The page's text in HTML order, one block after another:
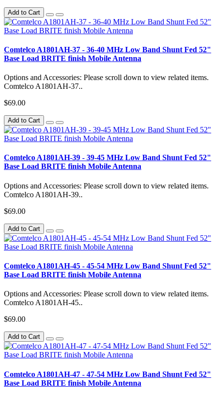
Add to Cart
Comtelco A1801AH-37 - 36-40 MHz Low Band Shunt Fed 52"
Base Load BRITE finish Mobile Antenna
Options and Accessories: Please scroll down to view related items.
Comtelco A1801AH-37..
$69.00
Add to Cart
Comtelco A1801AH-39 - 39-45 MHz Low Band Shunt Fed 52"
Base Load BRITE finish Mobile Antenna
Options and Accessories: Please scroll down to view related items.
Comtelco A1801AH-39..
$69.00
Add to Cart
Comtelco A1801AH-45 - 45-54 MHz Low Band Shunt Fed 52"
Base Load BRITE finish Mobile Antenna
Options and Accessories: Please scroll down to view related items.
Comtelco A1801AH-45..
$69.00
Add to Cart
Comtelco A1801AH-47 - 47-54 MHz Low Band Shunt Fed 52"
Base Load BRITE finish Mobile Antenna